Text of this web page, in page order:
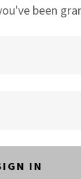
been
IN